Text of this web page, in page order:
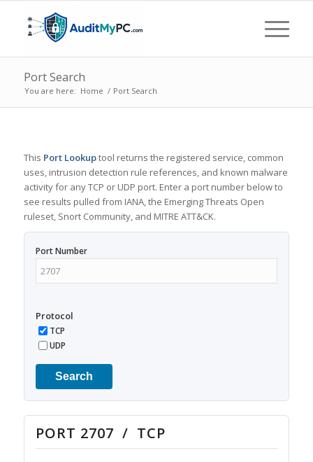
Port Search
You are here: Home / Port Search
This Port Lookuptool returns the registered service, common
uses, intrusion detection rule references, and known malware
activity for any TCP or UDP port. Enter a port number below to
see results pulled from IANA, the Emerging Threats Open
ruleset, Snort Community, and MITRE ATT&CK.
Port Number
Protocol
TCP
UDP
Search
PORT 2707 / TCP